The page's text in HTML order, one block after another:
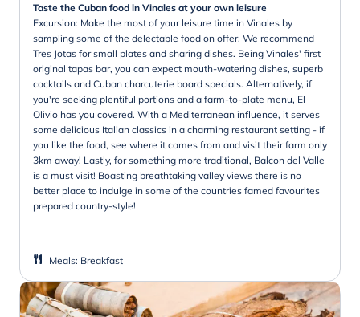
Taste the Cuban food in Vinales at your own leisure
Excursion: Make the most of your leisure time in Vinales by
sampling some of the delectable food on offer. We recommend
Tres Jotas for small plates and sharing dishes. Being Vinales' first
original tapas bar, you can expect mouth-watering dishes, superb
cocktails and Cuban charcuterie board specials. Alternatively, if
you're seeking plentiful portions and a farm-to-plate menu, El
Olivio has you covered. With a Mediterranean influence, it serves
some delicious Italian classics in a charming restaurant setting - if
you like the food, see where it comes from and visit their farm only
3km away! Lastly, for something more traditional, Balcon del Valle
is a must visit! Boasting breathtaking valley views there is no
better place to indulge in some of the countries famed favourites
prepared country-style!
Meals: Breakfast